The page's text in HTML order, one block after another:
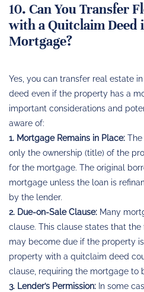
10. Can You Transfer
with a Quitclaim Deed
Mortgage?
Yes, you can transfer real estate
deed even if the property has a
important considerations and
aware of:
1. Mortgage Remains in Place:
only the ownership (title) of the
for the mortgage. The original
mortgage unless the loan is
by the lender.
2. Due-on-Sale Clause: Many
clause. This clause states that
may become due if the property
property with a quitclaim deed
clause, requiring the mortgage to
3. Lender’s Permission: In some